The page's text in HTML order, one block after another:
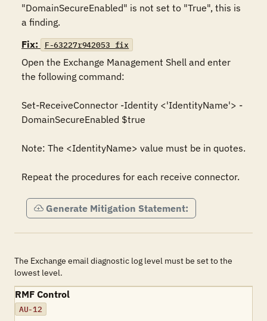
"DomainSecureEnabled" is not set to "True", this is
a finding.
Fix:
F-63227r942053_fix
Open the Exchange Management Shell and enter
the following command:
Set-ReceiveConnector -Identity <'IdentityName'> -
DomainSecureEnabled $true
Note: The <IdentityName> value must be in quotes.
Repeat the procedures for each receive connector.
Generate Mitigation Statement:
The Exchange email diagnostic log level must be set to the
lowest level.
RMF Control
AU-12